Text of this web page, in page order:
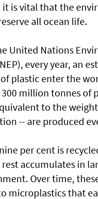
it is vital that the
all ocean life.
United Nations
every year, an
plastic enter the
million tonnes of
to the
-- are produced
per cent is
accumulates in
Over time,
microplastics that